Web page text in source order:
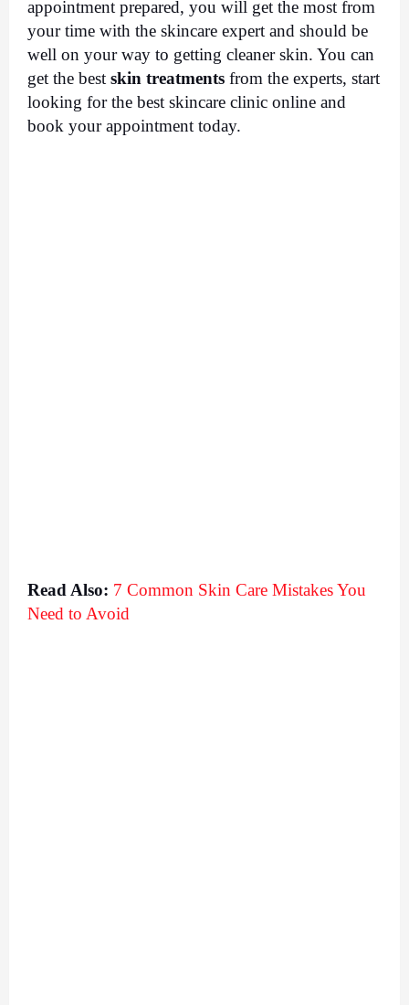
appointment prepared, you will get the most from
your time with the skincare expert and should be
well on your way to getting cleaner skin. You can
get the best skin treatments from the experts, start
looking for the best skincare clinic online and
book your appointment today.
Read Also: 7 Common Skin Care Mistakes You
Need to Avoid